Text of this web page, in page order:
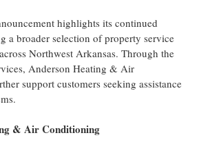
highlights its continued
a broader selection of property service
Northwest Arkansas. Through the
Anderson Heating & Air
support customers seeking assistance
& Air Conditioning